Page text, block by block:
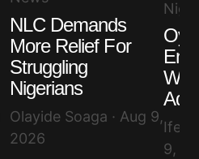
NLC Demands
More Relief For
Struggling
Nigerians
Olayide Soaga · Aug 9,
2026
9,